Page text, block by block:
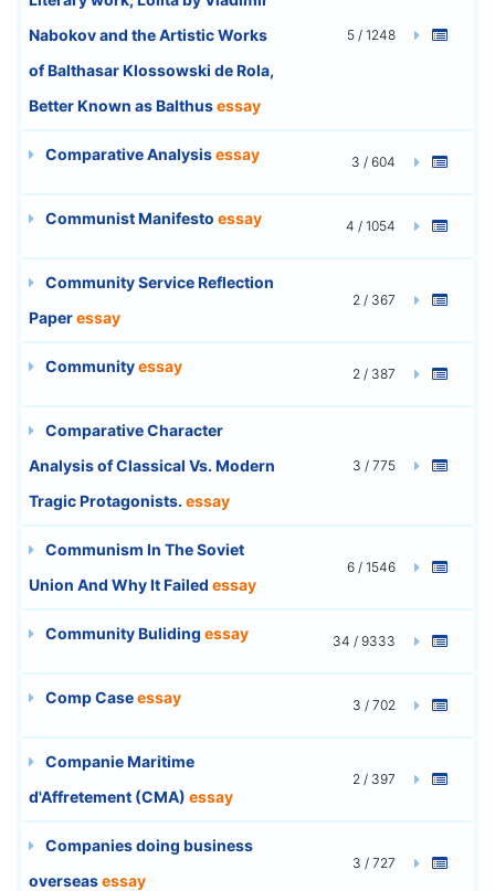
Nabokov and the Artistic Works
of Balthasar Klossowski de Rola,
Better Known as Balthusessay
5 / 1248
Comparative Analysisessay 3 / 604
Communist Manifesto essay 4 / 1054
Community Service Reflection
Paperessay
2 / 367
Communityessay 2 / 387
Comparative Character
Analysis of Classical Vs. Modern
Tragic Protagonists. essay
3 / 775
Communism In The Soviet
Union And Why It Failed essay
6 / 1546
Community Buliding essay 34 / 9333
Comp Caseessay 3 / 702
Companie Maritime
d'Affretement (CMA) essay
2 / 397
Companies doing business
overseasessay
3 / 727